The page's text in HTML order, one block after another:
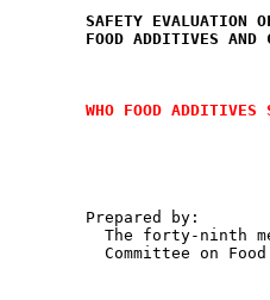
SAFETY EVALUATION
FOOD ADDITIVES AND
WHO FOOD ADDITIVES
        Prepared by:
The forty-ninth
Committee on